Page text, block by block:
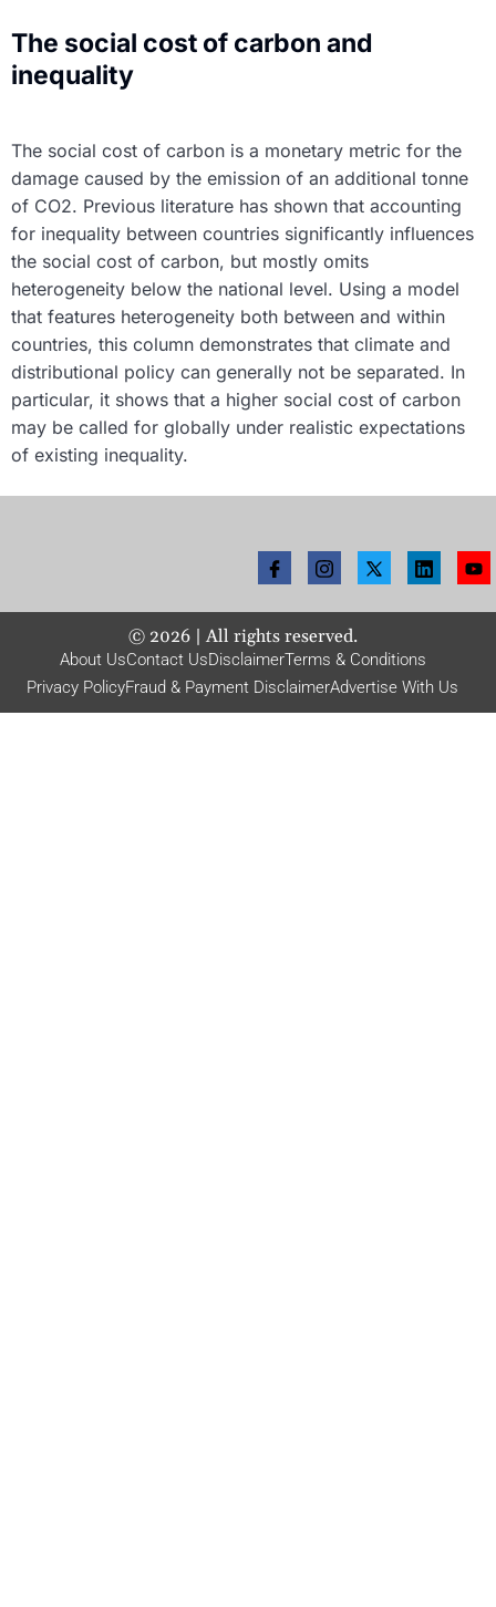
The social cost of carbon and
inequality
The social cost of carbon is a monetary metric for the
damage caused by the emission of an additional tonne
of CO2. Previous literature has shown that accounting
for inequality between countries significantly influences
the social cost of carbon, but mostly omits
heterogeneity below the national level. Using a model
that features heterogeneity both between and within
countries, this column demonstrates that climate and
distributional policy can generally not be separated. In
particular, it shows that a higher social cost of carbon
may be called for globally under realistic expectations
of existing inequality.
© 2026| All rights reserved.
About UsContact UsDisclaimerTerms & Conditions
Privacy PolicyFraud & Payment DisclaimerAdvertise With Us